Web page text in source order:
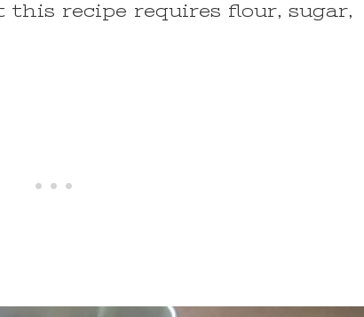
recipe requires flour, sugar,